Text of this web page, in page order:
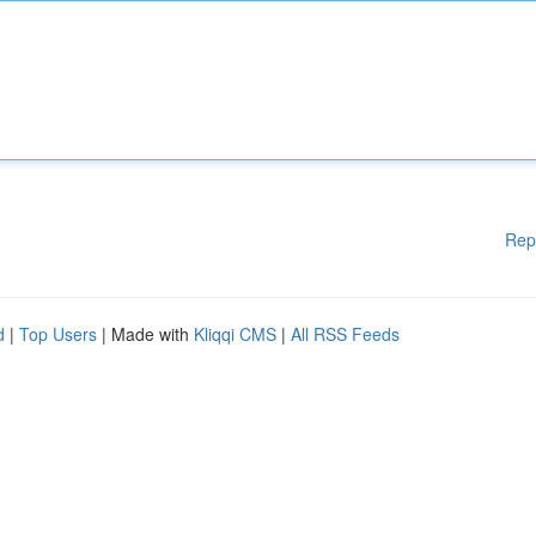
| Top Users | Made with Kliqqi CMS | All RSS Feeds